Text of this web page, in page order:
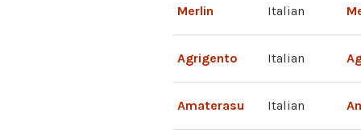
Merlin Italian
Agrigento Italian
Amaterasu Italian